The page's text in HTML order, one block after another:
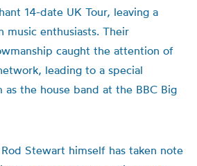
14-date UK Tour, leaving a
music enthusiasts. Their
caught the attention of
leading to a special
the house band at the BBC Big
Stewart himself has taken note